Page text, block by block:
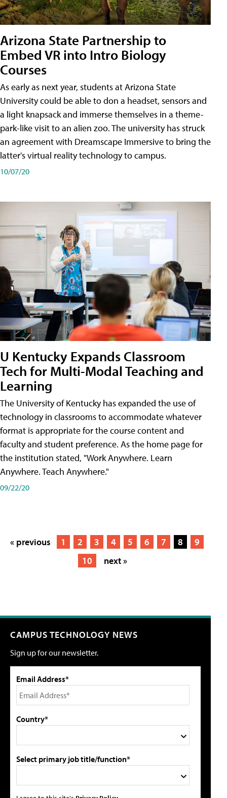
Arizona State Partnership to
Embed VR into Intro Biology
Courses
As early as next year, students at Arizona State
University could be able to don a headset, sensors and
a light knapsack and immerse themselves in a theme-
park-like visit to an alien zoo. The university has struck
an agreement with Dreamscape Immersive to bring the
latter's virtual reality technology to campus.
10/07/20
U Kentucky Expands Classroom
Tech for Multi-Modal Teaching and
Learning
The University of Kentucky has expanded the use of
technology in classrooms to accommodate whatever
format is appropriate for the course content and
faculty and student preference. As the home page for
the institution stated, "Work Anywhere. Learn
Anywhere. Teach Anywhere."
09/22/20
« previous 1 2 3 4 5 6 7 8
9
10
next »
CAMPUS TECHNOLOGY NEWS
Sign up for our newsletter.
Email Address*
Country*
Select primary job title/function*